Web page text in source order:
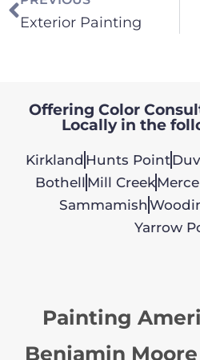
Exterior Painting
Offering Color
Locally in the
Kirkland Hunts Point
Bothell Mill Creek
Sammamish
Yarrow
Painting
Benjamin